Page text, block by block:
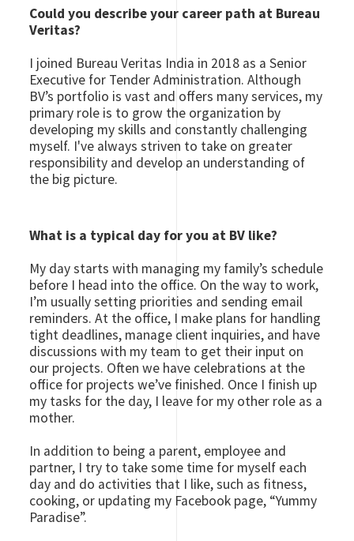
Could you describe your career path at Bureau
Veritas?
I joined Bureau Veritas India in 2018 as a Senior
Executive for Tender Administration. Although
BV’s portfolio is vast and offers many services, my
primary role is to grow the organization by
developing my skills and constantly challenging
myself. I've always striven to take on greater
responsibility and develop an understanding of
the big picture.
What is a typical day for you at BV like?
My day starts with managing my family’s schedule
before I head into the office. On the way to work,
I’m usually setting priorities and sending email
reminders. At the office, I make plans for handling
tight deadlines, manage client inquiries, and have
discussions with my team to get their input on
our projects. Often we have celebrations at the
office for projects we’ve finished. Once I finish up
my tasks for the day, I leave for my other role as a
mother.
In addition to being a parent, employee and
partner, I try to take some time for myself each
day and do activities that I like, such as fitness,
cooking, or updating my Facebook page, “Yummy
Paradise”.